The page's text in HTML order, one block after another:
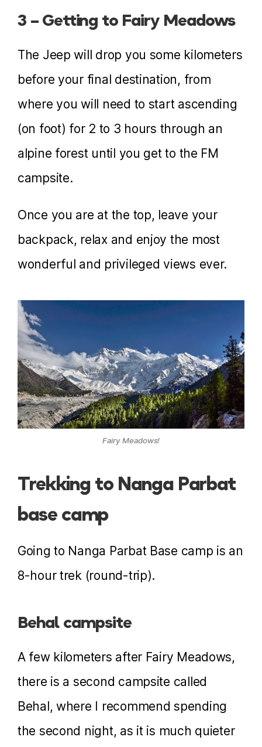
3 – Getting to Fairy Meadows
The Jeep will drop you some kilometers
before your final destination, from
where you will need to start ascending
(on foot) for 2 to 3 hours through an
alpine forest until you get to the FM
campsite.
Once you are at the top, leave your
backpack, relax and enjoy the most
wonderful and privileged views ever.
Fairy Meadows!
Trekking to Nanga Parbat
base camp
Going to Nanga Parbat Base camp is an
8-hour trek (round-trip).
Behal campsite
A few kilometers after Fairy Meadows,
there is a second campsite called
Behal, where I recommend spending
the second night, as it is much quieter